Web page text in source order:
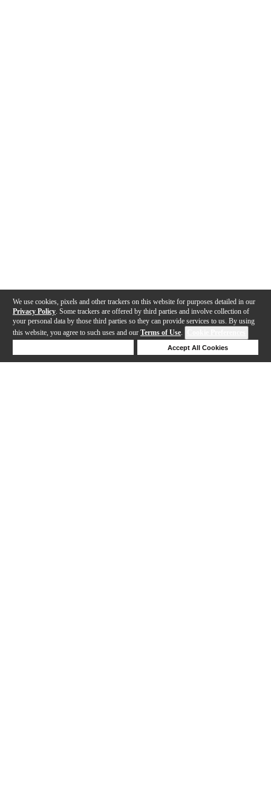
We use cookies, pixels and other trackers on this website for purposes detailed in our
Privacy Policy . Some trackers are offered by third parties and involve collection of
your personal data by those third parties so they can provide services to us. By using
this website, you agree to such uses and our Terms of Use.
Accept All Cookies